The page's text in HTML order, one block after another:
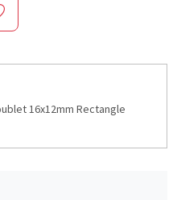
16x12mm Rectangle